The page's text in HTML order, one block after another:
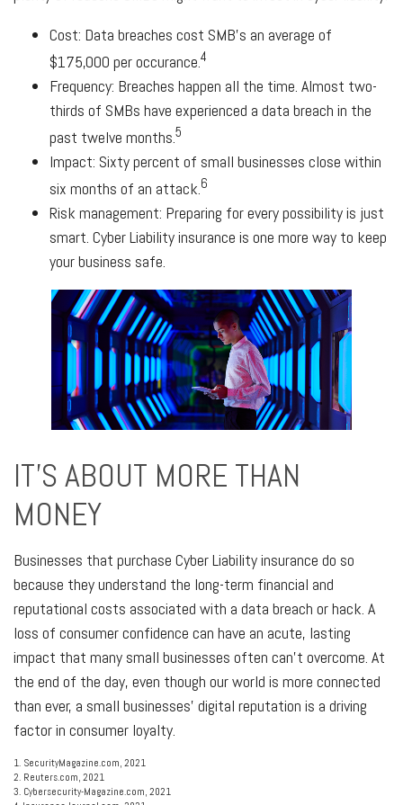
Cost: Data breaches cost SMB's an average of
$175,000 per occurance.4
Frequency: Breaches happen all the time. Almost two-
thirds of SMBs have experienced a data breach in the
past twelve months.5
Impact: Sixty percent of small businesses close within
six months of an attack.6
Risk management: Preparing for every possibility is just
smart. Cyber Liability insurance is one more way to keep
your business safe.
IT'S ABOUT MORE THAN
MONEY
Businesses that purchase Cyber Liability insurance do so
because they understand the long-term financial and
reputational costs associated with a data breach or hack. A
loss of consumer confidence can have an acute, lasting
impact that many small businesses often can’t overcome. At
the end of the day, even though our world is more connected
than ever, a small businesses’ digital reputation is a driving
factor in consumer loyalty.
1. SecurityMagazine.com, 2021
2. Reuters.com, 2021
3. Cybersecurity-Magazine.com, 2021